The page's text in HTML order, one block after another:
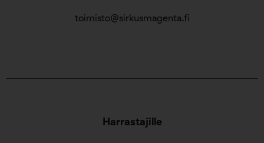
toimisto@sirkusmagenta.fi
Harrastajille